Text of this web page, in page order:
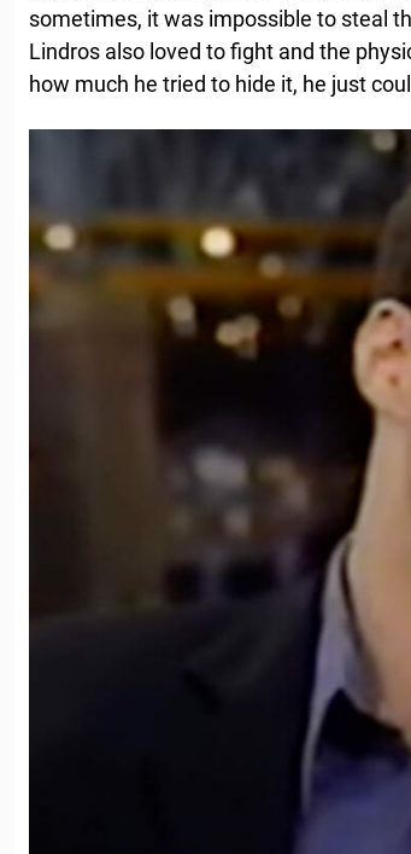
sometimes, it was impossible to steal
Lindros also loved to fight and the
how much he tried to hide it, he just